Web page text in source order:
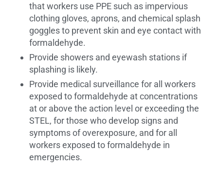
that workers use PPE such as impervious
clothing gloves, aprons, and chemical splash
goggles to prevent skin and eye contact with
formaldehyde.
Provide showers and eyewash stations if
splashing is likely.
Provide medical surveillance for all workers
exposed to formaldehyde at concentrations
at or above the action level or exceeding the
STEL, for those who develop signs and
symptoms of overexposure, and for all
workers exposed to formaldehyde in
emergencies.